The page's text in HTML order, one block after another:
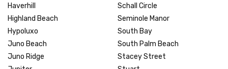
Haverhill
Highland Beach
Hypoluxo
Juno Beach
Juno Ridge
Schall Circle
Seminole Manor
South Bay
South Palm Beach
Stacey Street